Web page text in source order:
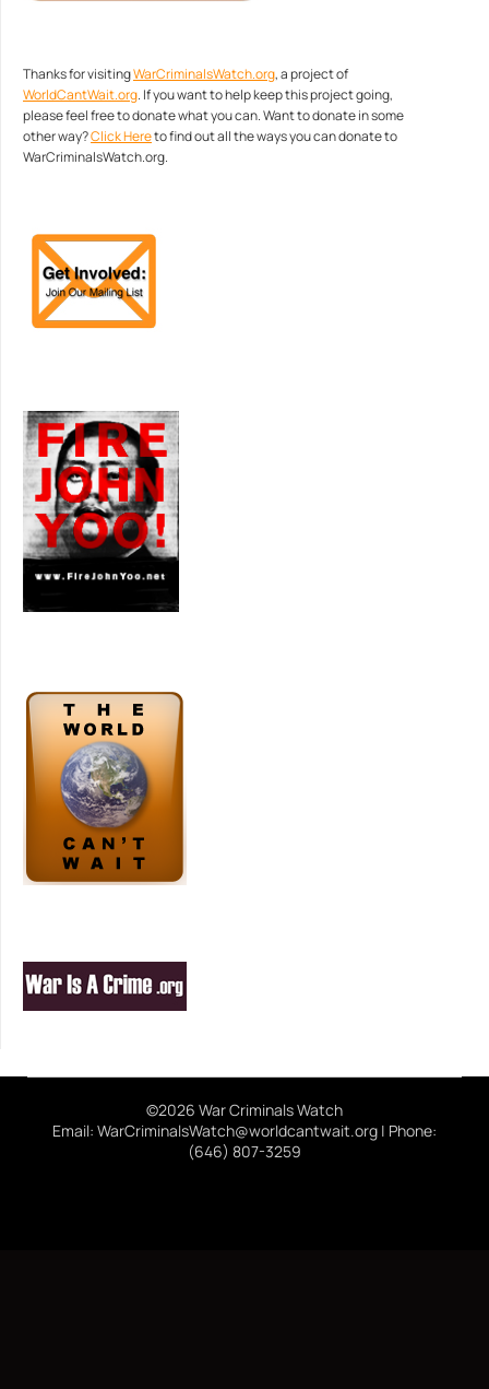
Thanks for visitingWarCriminalsWatch.org, a project of
WorldCantWait.org. If you want to help keep this project going,
please feel free to donate what you can. Want to donate in some
other way?Click Hereto find out all the ways you can donate to
WarCriminalsWatch.org.
©2026 War Criminals Watch
Email: WarCriminalsWatch@worldcantwait.org | Phone:
(646) 807-3259